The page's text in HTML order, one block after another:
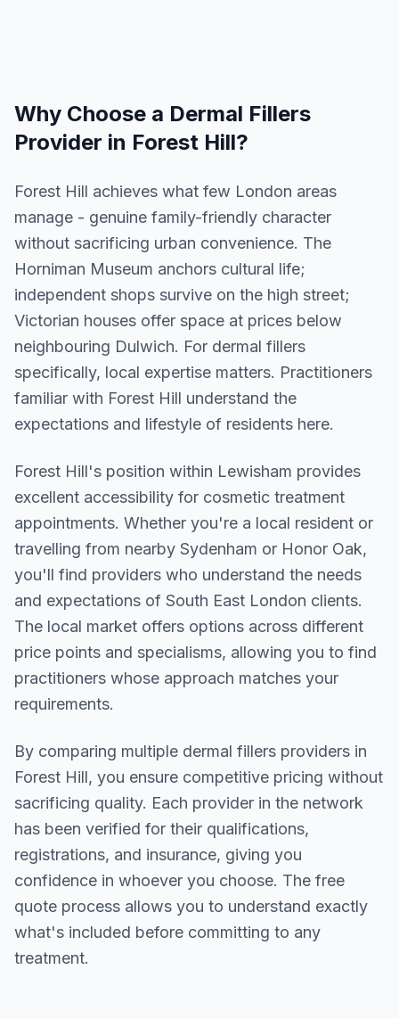
Why Choose a Dermal Fillers
Provider in Forest Hill?
Forest Hill achieves what few London areas
manage - genuine family-friendly character
without sacrificing urban convenience. The
Horniman Museum anchors cultural life;
independent shops survive on the high street;
Victorian houses offer space at prices below
neighbouring Dulwich. For dermal fillers
specifically, local expertise matters. Practitioners
familiar with Forest Hill understand the
expectations and lifestyle of residents here.
Forest Hill's position within Lewisham provides
excellent accessibility for cosmetic treatment
appointments. Whether you're a local resident or
travelling from nearby Sydenham or Honor Oak,
you'll find providers who understand the needs
and expectations of South East London clients.
The local market offers options across different
price points and specialisms, allowing you to find
practitioners whose approach matches your
requirements.
By comparing multiple dermal fillers providers in
Forest Hill, you ensure competitive pricing without
sacrificing quality. Each provider in the network
has been verified for their qualifications,
registrations, and insurance, giving you
confidence in whoever you choose. The free
quote process allows you to understand exactly
what's included before committing to any
treatment.